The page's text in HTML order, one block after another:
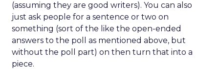
(assuming they are good writers). You can also
just ask people for a sentence or two on
something (sort of the like the open-ended
answers to the poll as mentioned above, but
without the poll part) on then turn that into a
piece.